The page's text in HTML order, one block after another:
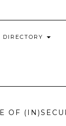
DIRECTORY
OF